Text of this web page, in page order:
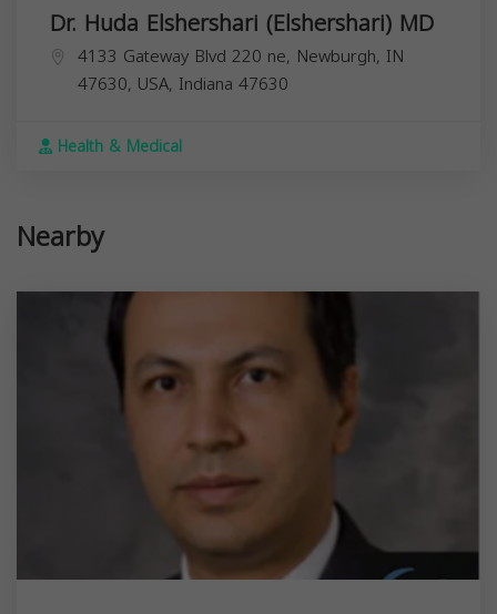
Dr. Huda Elshershari (Elshershari) MD
4133 Gateway Blvd 220 ne, Newburgh, IN
47630, USA, Indiana 47630
Health & Medical
Nearby